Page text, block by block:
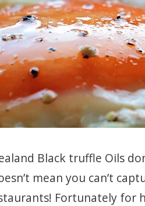
Black truffle Oils
mean you can’t
Fortunately for